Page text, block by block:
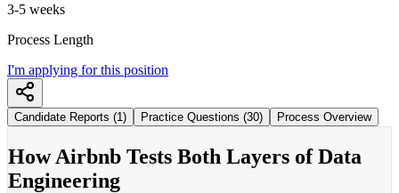
3-5 weeks
Process Length
I'm applying for this position
Candidate Reports (1) Practice Questions (30) Process Overview
How Airbnb Tests Both Layers of Data
Engineering